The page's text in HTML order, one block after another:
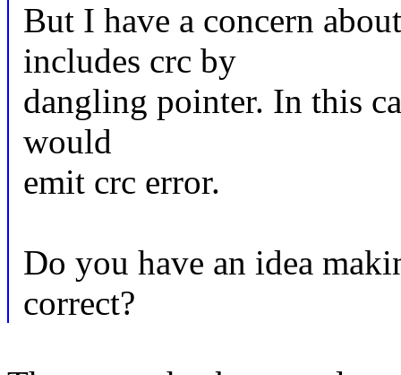
But I have a concern
includes crc by
dangling pointer. In this
would
emit crc error.
Do you have an idea
correct?